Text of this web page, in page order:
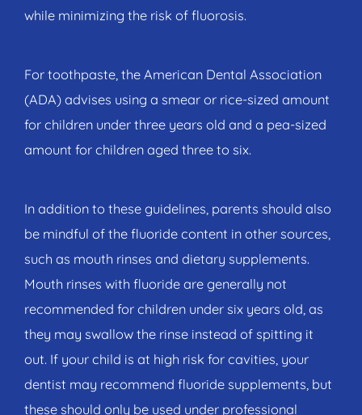
while minimizing the risk of fluorosis.
For toothpaste, the American Dental Association
(ADA) advises using a smear or rice-sized amount
for children under three years old and a pea-sized
amount for children aged three to six.
In addition to these guidelines, parents should also
be mindful of the fluoride content in other sources,
such as mouth rinses and dietary supplements.
Mouth rinses with fluoride are generally not
recommended for children under six years old, as
they may swallow the rinse instead of spitting it
out. If your child is at high risk for cavities, your
dentist may recommend fluoride supplements, but
these should only be used under professional